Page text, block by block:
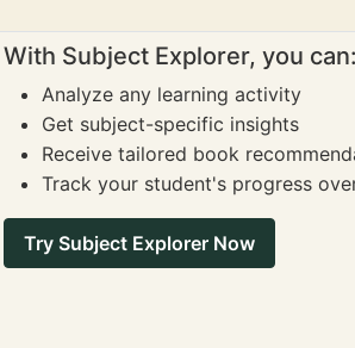
With Subject Explorer, you can:
Analyze any learning activity
Get subject-specific insights
Receive tailored book
Track your student's progress
Try Subject Explorer Now